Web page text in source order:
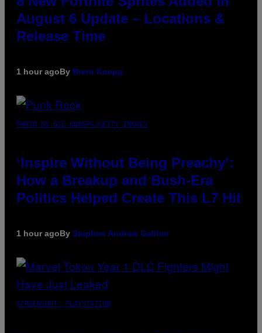
August 6 Update – Locations &
Release Time
1 hour agoBy Brent Koepp
PHOTO BY GIE KNAEPS/GETTY IMAGES
‘Inspire Without Being Preachy’:
How a Breakup and Bush-Era
Politics Helped Create This L7 Hit
1 hour agoBy Stephen Andrew Galiher
SCREENSHOT: PLAYSTATION